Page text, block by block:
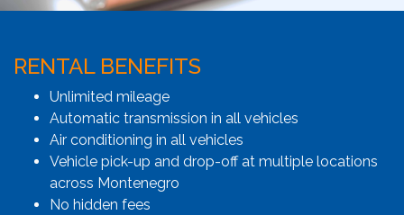
RENTAL BENEFITS
Unlimited mileage
Automatic transmission in all vehicles
Air conditioning in all vehicles
Vehicle pick-up and drop-off at multiple locations
across Montenegro
No hidden fees